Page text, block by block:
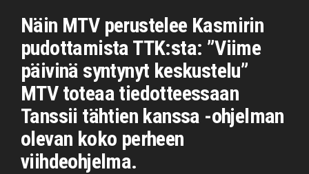
Näin MTV perustelee Kasmirin
pudottamista TTK:sta: ”Viime
päivinä syntynyt keskustelu”
MTV toteaa tiedotteessaan
Tanssii tähtien kanssa -ohjelman
olevan koko perheen
viihdeohjelma.